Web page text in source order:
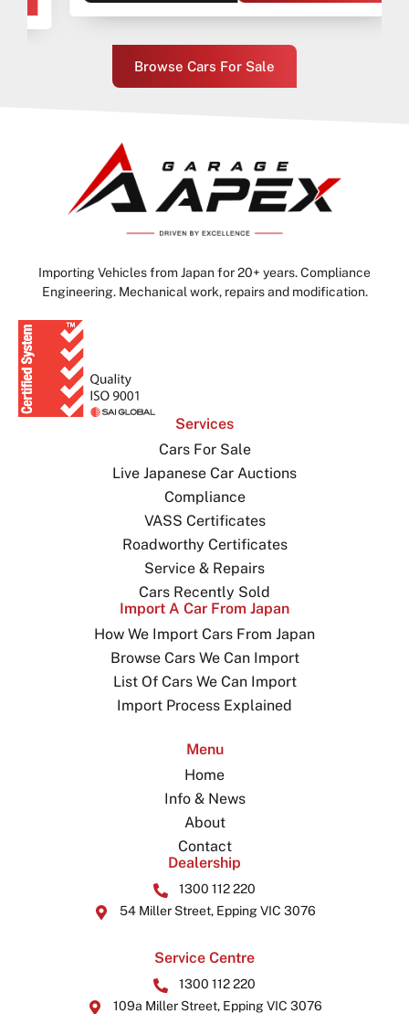
Browse Cars For Sale
Importing Vehicles from Japan for 20+ years. Compliance
Engineering. Mechanical work, repairs and modification.
Services
Cars For Sale
Live Japanese Car Auctions
Compliance
VASS Certificates
Roadworthy Certificates
Service & Repairs
Cars Recently Sold
Import A Car From Japan
How We Import Cars From Japan
Browse Cars We Can Import
List Of Cars We Can Import
Import Process Explained
Menu
Home
Info & News
About
Contact
Dealership
1300 112 220
54 Miller Street, Epping VIC 3076
Service Centre
1300 112 220
109a Miller Street, Epping VIC 3076